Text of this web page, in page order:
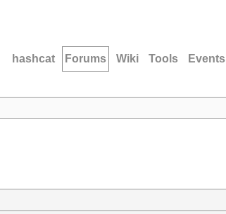
hashcat Forums Wiki Tools Events